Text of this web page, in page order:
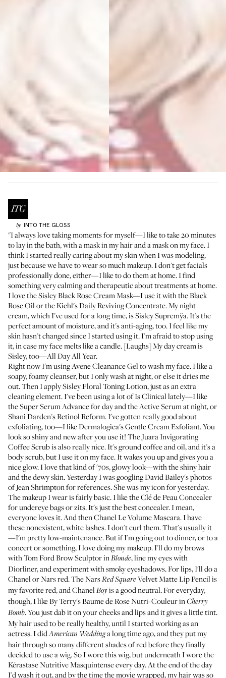
by INTO THE GLOSS
"I always love taking moments for myself—I like to take 20 minutes
to lay in the bath, with a mask in my hair and a mask on my face. I
think I started really caring about my skin when I was modeling,
just because we have to wear so much makeup. I don't get facials
professionally done, either—I like to do them at home. I find
something very calming and therapeutic about treatments at home.
I love theSisley Black Rose Cream Mask—I use it with theBlack
Rose Oilor theKiehl's Daily Reviving Concentrate. My night
cream, which I've used for a long time, isSisley Supremÿa. It's the
perfect amount of moisture, and it's anti-aging, too. I feel like my
skin hasn't changed since I started using it. I'm afraid to stop using
it, in case my face melts like a candle. [Laughs] My day cream is
Sisley, too—All Day All Year.
Right now I'm usingAvene Cleanance Gelto wash my face. I like a
soapy, foamy cleanser, but I only wash at night, or else it dries me
out. Then I applySisley Floral Toning Lotion, just as an extra
cleaning element. I've been using a lot of Is Clinical lately—I like
theSuper Serum Advancefor day and theActive Serumat night, or
Shani Darden's Retinol Reform. I've gotten really good about
exfoliating, too—I likeDermalogica's Gentle Cream Exfoliant. You
look so shiny and new after you use it! The Juara Invigorating
Coffee Scrubis also really nice. It's ground coffee and oil, and it's a
body scrub, but I use it on my face. It wakes you up and gives you a
nice glow. I love that kind of '70s, glowy look—with the shiny hair
and the dewy skin. Yesterday I was googlingDavid Bailey's photos
of Jean Shrimptonfor references. She was my icon for yesterday.
The makeup I wear is fairly basic. I like theClé de Peau Concealer
for undereye bags or zits. It's just the best concealer. I mean,
everyone loves it. And thenChanel Le Volume Mascara. I have
these nonexistent, white lashes. I don't curl them. That's usually it
—I'm pretty low-maintenance. But if I'm going out to dinner, or to a
concert or something, I love doing my makeup. I'll do my brows
withTom Ford Brow SculptorinBlonde, line my eyes with
Diorliner, and experiment with smoky eyeshadows. For lips, I'll do a
Chanelor Nars red. TheNarsRed SquareVelvet Matte Lip Pencilis
my favorite red, andChanelBoyis a good neutral. For everyday,
though, I likeBy Terry's Baume de Rose Nutri-CouleurinCherry
Bomb. You just dab it on your cheeks and lips and it gives a little tint.
My hair used to be really healthy, until I started working as an
actress. I didAmerican Weddinga long time ago, and they put my
hair through so many different shades of red before they finally
decided to use a wig. So I wore this wig, but underneath I wore the
Kérastase Nutritive Masquintenseevery day. At the end of the day
I'd wash it out, and by the time the movie wrapped, my hair was so